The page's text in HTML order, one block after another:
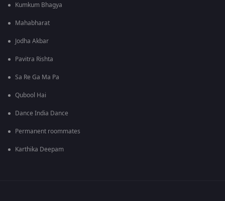
Kumkum Bhagya
Mahabharat
Jodha Akbar
Pavitra Rishta
Sa Re Ga Ma Pa
Qubool Hai
Dance India Dance
Permanent roommates
Karthika Deepam